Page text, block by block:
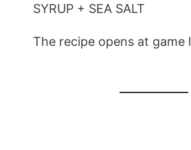
SYRUP + SEA SALT
The recipe opens at game